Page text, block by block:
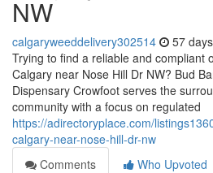
NW
calgaryweeddelivery302514 57
Trying to find a reliable and compliant
Calgary near Nose Hill Dr NW? Bud
Dispensary Crowfoot serves the
community with a focus on regulated
https://adirectoryplace.com/
calgary-near-nose-hill-dr-nw
Comments
Who Upvoted